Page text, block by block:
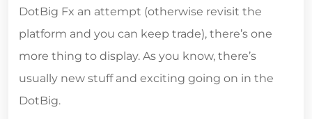
DotBig Fx an attempt (otherwise revisit the
platform and you can keep trade), there’s one
more thing to display. As you know, there’s
usually new stuff and exciting going on in the
DotBig.